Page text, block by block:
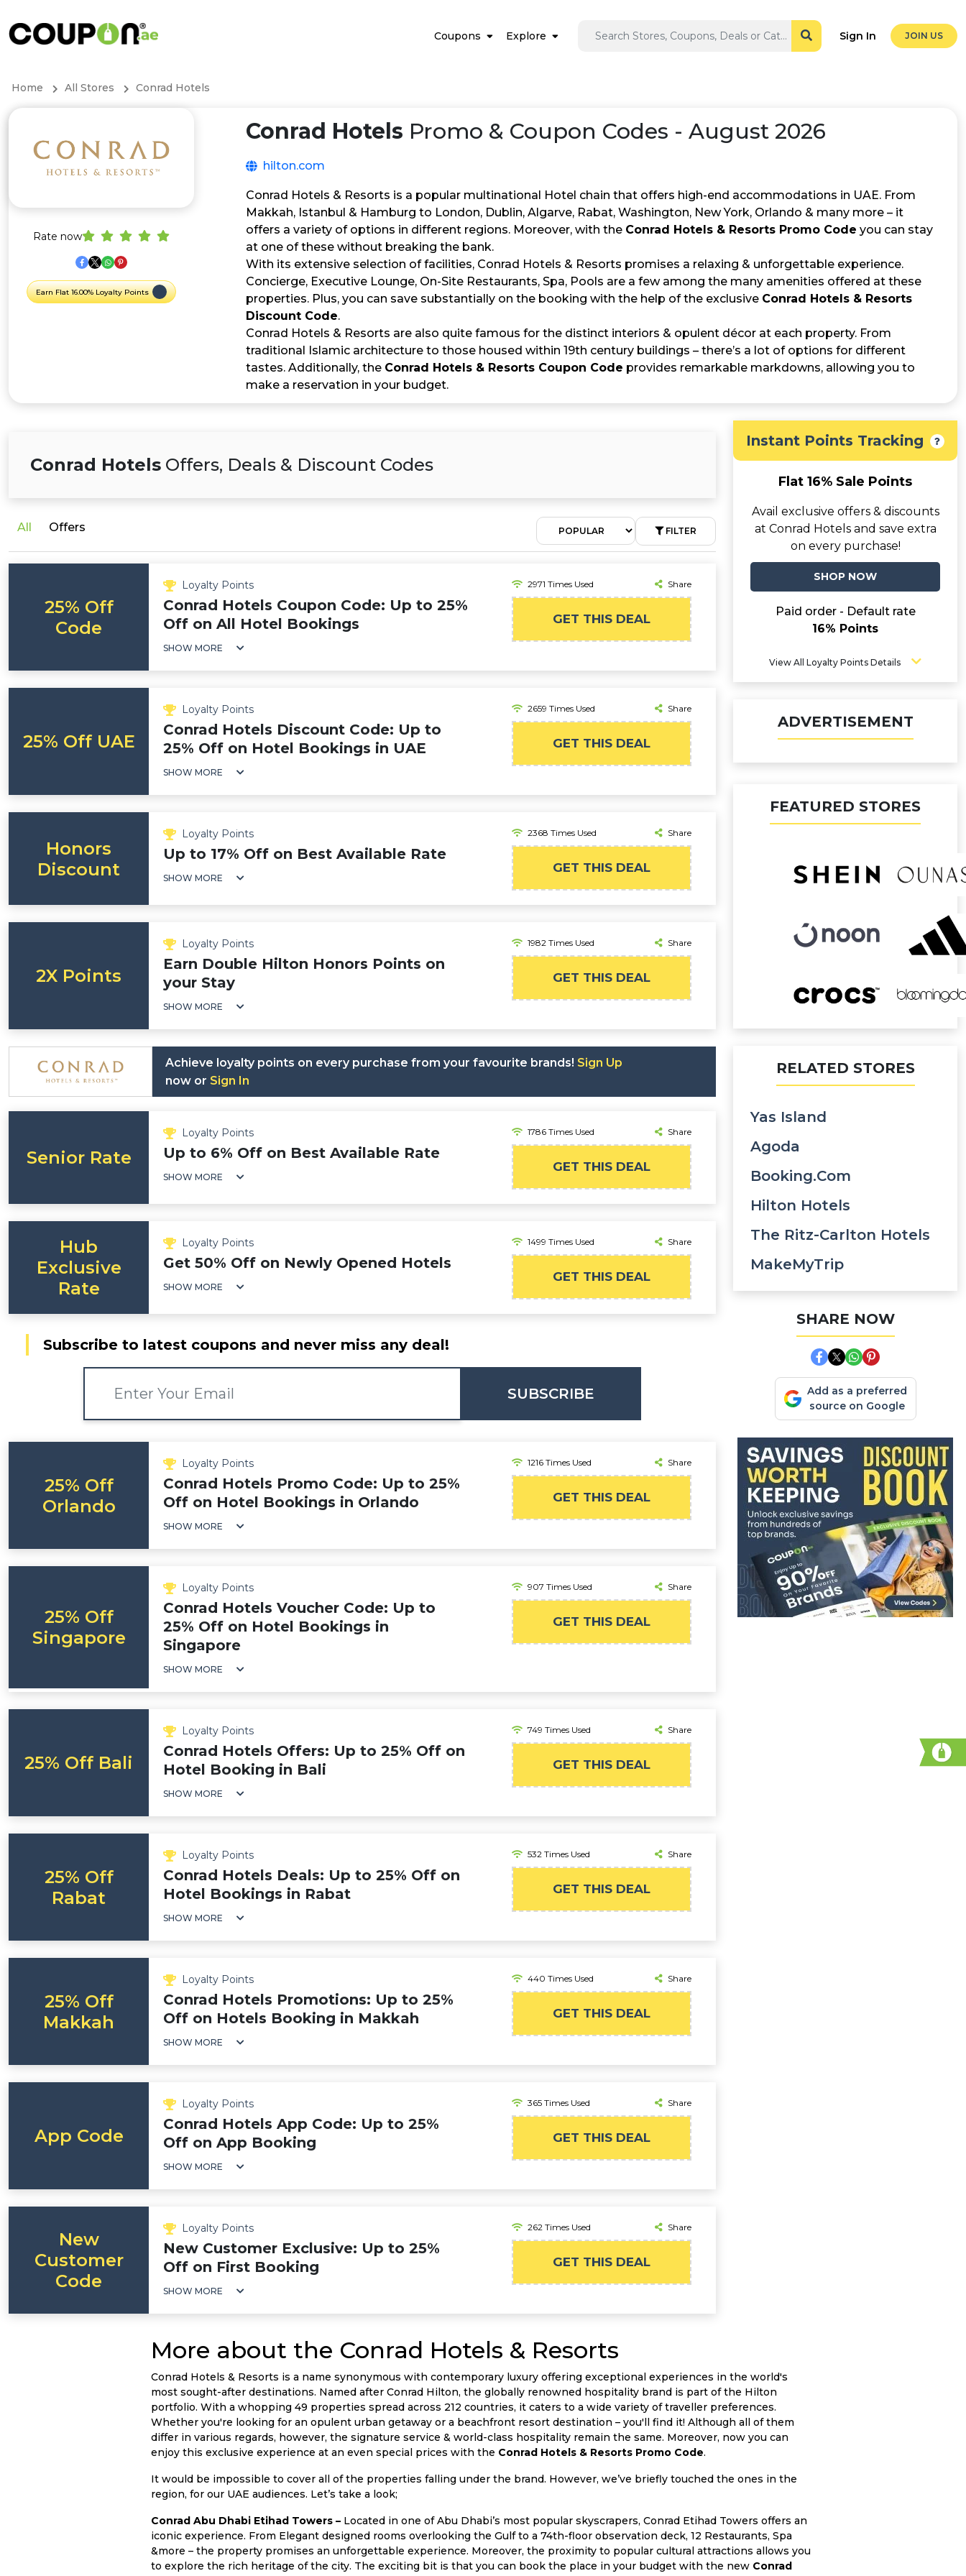
Coupons Explore Sign In JOIN US
Home All Stores Conrad Hotels
Rate now
Earn Flat 16.00% Loyalty Points
Conrad Hotels Promo & Coupon Codes - August 2026
hilton.com
Conrad Hotels & Resorts is a popular multinational Hotel chain that offers high-end accommodations in UAE. From
Makkah, Istanbul & Hamburg to London, Dublin, Algarve, Rabat, Washington, New York, Orlando & many more – it
offers a variety of options in different regions. Moreover, with the Conrad Hotels & Resorts Promo Code you can stay
at one of these without breaking the bank.
With its extensive selection of facilities, Conrad Hotels & Resorts promises a relaxing & unforgettable experience.
Concierge, Executive Lounge, On-Site Restaurants, Spa, Pools are a few among the many amenities offered at these
properties. Plus, you can save substantially on the booking with the help of the exclusive Conrad Hotels & Resorts
Discount Code.
Conrad Hotels & Resorts are also quite famous for the distinct interiors & opulent décor at each property. From
traditional Islamic architecture to those housed within 19th century buildings – there’s a lot of options for different
tastes. Additionally, the Conrad Hotels & Resorts Coupon Code provides remarkable markdowns, allowing you to
make a reservation in your budget.
Conrad Hotels Offers, Deals & Discount Codes
All Offers FILTER
25% Off
Code
Loyalty Points
Conrad Hotels Coupon Code: Up to 25%
Off on All Hotel Bookings
SHOW MORE
2971 Times Used Share
GET THIS DEAL
25% Off UAE
Loyalty Points
Conrad Hotels Discount Code: Up to
25% Off on Hotel Bookings in UAE
SHOW MORE
2659 Times Used Share
GET THIS DEAL
Honors
Discount
Loyalty Points
Up to 17% Off on Best Available Rate
SHOW MORE
2368 Times Used Share
GET THIS DEAL
2X Points
Loyalty Points
Earn Double Hilton Honors Points on
your Stay
SHOW MORE
1982 Times Used Share
GET THIS DEAL
Achieve loyalty points on every purchase from your favourite brands! Sign Up
now or Sign In
Senior Rate
Loyalty Points
Up to 6% Off on Best Available Rate
SHOW MORE
1786 Times Used Share
GET THIS DEAL
Hub
Exclusive
Rate
Loyalty Points
Get 50% Off on Newly Opened Hotels
SHOW MORE
1499 Times Used Share
GET THIS DEAL
Subscribe to latest coupons and never miss any deal!
SUBSCRIBE
25% Off
Orlando
Loyalty Points
Conrad Hotels Promo Code: Up to 25%
Off on Hotel Bookings in Orlando
SHOW MORE
1216 Times Used Share
GET THIS DEAL
25% Off
Singapore
Loyalty Points
Conrad Hotels Voucher Code: Up to
25% Off on Hotel Bookings in
Singapore
SHOW MORE
907 Times Used Share
GET THIS DEAL
25% Off Bali
Loyalty Points
Conrad Hotels Offers: Up to 25% Off on
Hotel Booking in Bali
SHOW MORE
749 Times Used Share
GET THIS DEAL
25% Off
Rabat
Loyalty Points
Conrad Hotels Deals: Up to 25% Off on
Hotel Bookings in Rabat
SHOW MORE
532 Times Used Share
GET THIS DEAL
25% Off
Makkah
Loyalty Points
Conrad Hotels Promotions: Up to 25%
Off on Hotels Booking in Makkah
SHOW MORE
440 Times Used Share
GET THIS DEAL
App Code
Loyalty Points
Conrad Hotels App Code: Up to 25%
Off on App Booking
SHOW MORE
365 Times Used Share
GET THIS DEAL
New
Customer
Code
Loyalty Points
New Customer Exclusive: Up to 25%
Off on First Booking
SHOW MORE
262 Times Used Share
GET THIS DEAL
Instant Points Tracking
Flat 16% Sale Points
Avail exclusive offers & discounts
at Conrad Hotels and save extra
on every purchase!
SHOP NOW
Paid order - Default rate
16% Points
View All Loyalty Points Details
ADVERTISEMENT
FEATURED STORES
RELATED STORES
Yas Island
Agoda
Booking.com
Hilton Hotels
The Ritz-Carlton Hotels
MakeMyTrip
SHARE NOW
Add as a preferred
source on Google
More about the Conrad Hotels & Resorts
Conrad Hotels & Resorts is a name synonymous with contemporary luxury offering exceptional experiences in the world's
most sought-after destinations. Named after Conrad Hilton, the globally renowned hospitality brand is part of the Hilton
portfolio. With a whopping 49 properties spread across 212 countries, it caters to a wide variety of traveller preferences.
Whether you're looking for an opulent urban getaway or a beachfront resort destination – you'll find it! Although all of them
differ in various regards, however, the signature service & world-class hospitality remain the same. Moreover, now you can
enjoy this exclusive experience at an even special prices with the Conrad Hotels & Resorts Promo Code.
It would be impossible to cover all of the properties falling under the brand. However, we’ve briefly touched the ones in the
region, for our UAE audiences. Let’s take a look;
Conrad Abu Dhabi Etihad Towers – Located in one of Abu Dhabi’s most popular skyscrapers, Conrad Etihad Towers offers an
iconic experience. From Elegant designed rooms overlooking the Gulf to a 74th-floor observation deck, 12 Restaurants, Spa
&more – the property promises an unforgettable experience. Moreover, the proximity to popular cultural attractions allows you
to explore the rich heritage of the city. The exciting bit is that you can book the place in your budget with the new Conrad